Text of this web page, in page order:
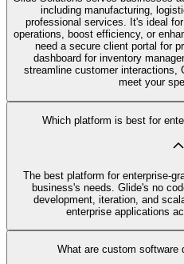
including manufacturing,
professional services. It's ideal
operations, boost efficiency, or
need a secure client portal for
dashboard for inventory
streamline customer interactions,
meet your
Which platform is best for
The best platform for enterprise-
business's needs. Glide's no
development, iteration, and
enterprise applications
What are custom software